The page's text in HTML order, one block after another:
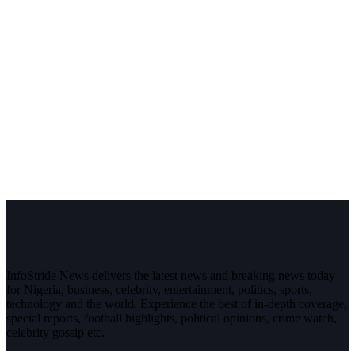
InfoStride News delivers the latest news and breaking news today
for Nigeria, business, celebrity, entertainment, politics, sports,
technology and the world. Experience the best of in-depth coverage,
special reports, football highlights, political opinions, crime watch,
celebrity gossip etc.